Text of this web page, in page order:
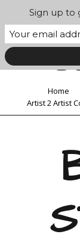
Home
Artist 2 Artist
Sign up to